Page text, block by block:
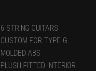
6 STRING GUITARS
CUSTOM FOR TYPE G
MOLDED ABS
PLUSH FITTED INTERIOR